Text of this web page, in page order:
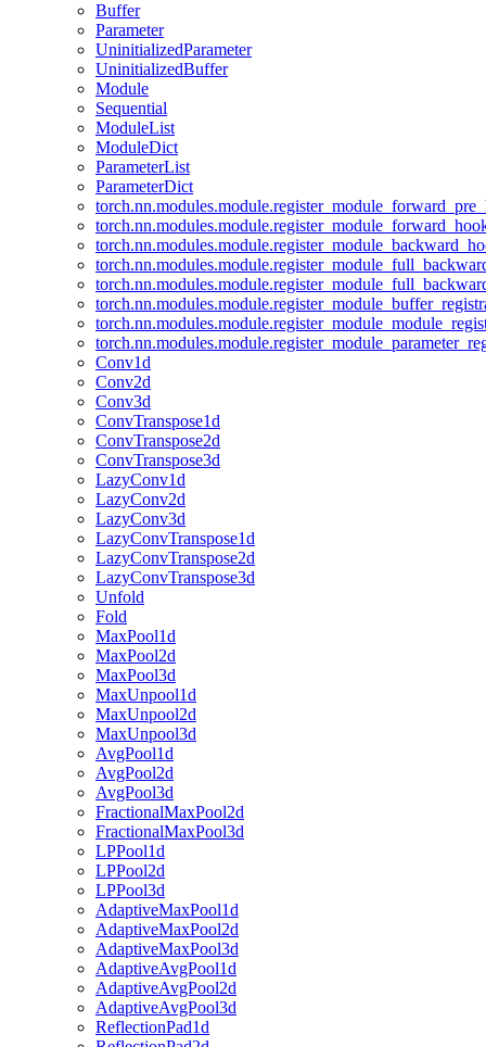
Buffer
Parameter
UninitializedParameter
UninitializedBuffer
Module
Sequential
ModuleList
ModuleDict
ParameterList
ParameterDict
Conv1d
Conv2d
Conv3d
ConvTranspose1d
ConvTranspose2d
ConvTranspose3d
LazyConv1d
LazyConv2d
LazyConv3d
LazyConvTranspose1d
LazyConvTranspose2d
LazyConvTranspose3d
Unfold
Fold
MaxPool1d
MaxPool2d
MaxPool3d
MaxUnpool1d
MaxUnpool2d
MaxUnpool3d
AvgPool1d
AvgPool2d
AvgPool3d
FractionalMaxPool2d
FractionalMaxPool3d
LPPool1d
LPPool2d
LPPool3d
AdaptiveMaxPool1d
AdaptiveMaxPool2d
AdaptiveMaxPool3d
AdaptiveAvgPool1d
AdaptiveAvgPool2d
AdaptiveAvgPool3d
ReflectionPad1d